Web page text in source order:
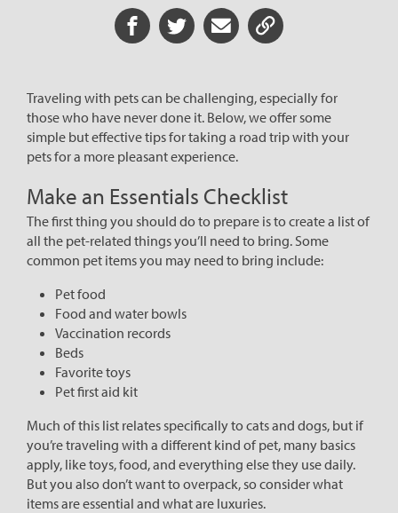
Share on Facebook
Share on Twitter
Share via Email
Share URL
Traveling with pets can be challenging, especially for
those who have never done it. Below, we offer some
simple but effective tips for taking a road trip with your
pets for a more pleasant experience.
Make an Essentials Checklist
The first thing you should do to prepare is to create a list of
all the pet-related things you’ll need to bring. Some
common pet items you may need to bring include:
Pet food
Food and water bowls
Vaccination records
Beds
Favorite toys
Pet first aid kit
Much of this list relates specifically to cats and dogs, but if
you’re traveling with a different kind of pet, many basics
apply, like toys, food, and everything else they use daily.
But you also don’t want to overpack, so consider what
items are essential and what are luxuries.